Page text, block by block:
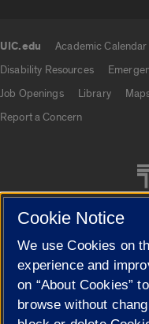
UIC.edu Academic Calendar
Disability Resources
Job Openings
Library
Report a Concern
Cookie Settings
Cookie Notice
We use Cookies on
experience and
on “About Cookies”
browse without